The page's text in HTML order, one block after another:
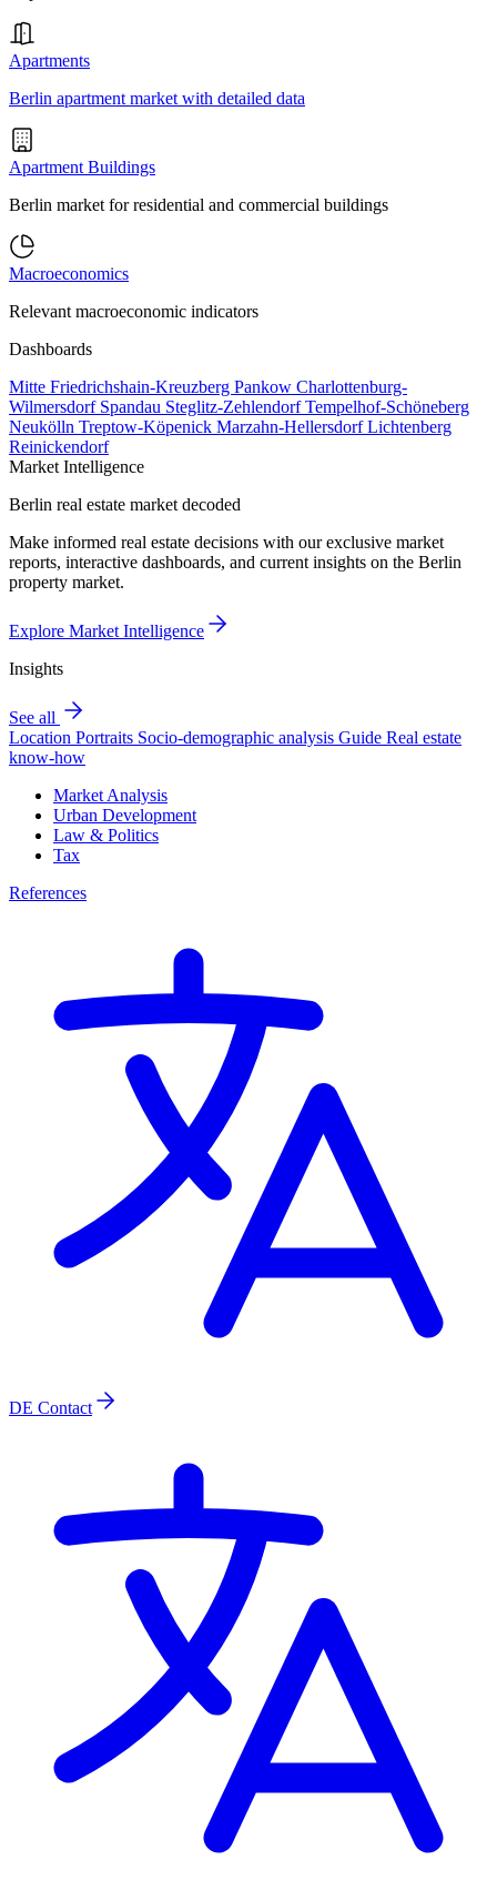
Apartments
Berlin apartment market with detailed data
Apartment Buildings
Berlin market for residential and commercial buildings
Macroeconomics
Relevant macroeconomic indicators
Dashboards
Mitte Friedrichshain-Kreuzberg Pankow Charlottenburg-
Wilmersdorf Spandau Steglitz-ZehlendorfTempelhof-Schöneberg
Neukölln Treptow-Köpenick Marzahn-HellersdorfLichtenberg
Reinickendorf
Market Intelligence
Berlin real estate market decoded
Make informed real estate decisions with our exclusive market
reports, interactive dashboards, and current insights on the Berlin
property market.
Explore Market Intelligence
Insights
See all
Location Portraits Socio-demographic analysis Guide Real estate
know-how
Market Analysis
Urban Development
Law & Politics
Tax
References
DE Contact